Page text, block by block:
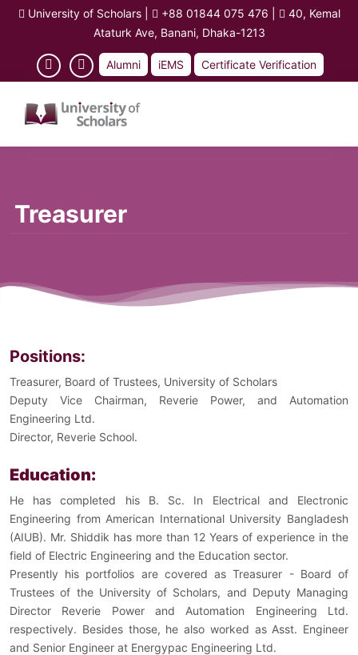
University of Scholars| +88 01844 075 476
40, Kemal
Ataturk Ave, Banani, Dhaka-1213
Alumni iEMS Certificate Verification
Treasurer
Positions:
Treasurer, Board of Trustees, University of Scholars
Deputy Vice Chairman, Reverie Power, and Automation
Engineering Ltd.
Director, Reverie School.
Education:
He has completed his B. Sc. In Electrical and Electronic
Engineering from American International University Bangladesh
(AIUB). Mr. Shiddik has more than 12 Years of experience in the
field of Electric Engineering and the Education sector.
Presently his portfolios are covered asTreasurer - Board of
Trustees of the University of Scholars, and Deputy Managing
Director Reverie Power and Automation Engineering Ltd.
respectively. Besides those, he also worked as Asst. Engineer
and Senior Engineer at Energypac Engineering Ltd.